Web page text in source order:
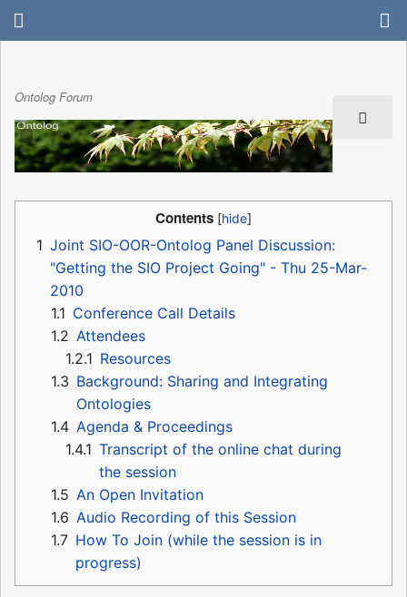
Ontolog Forum
Contents
1 Joint SIO-OOR-Ontolog Panel Discussion:
"Getting the SIO Project Going" - Thu 25-Mar-
2010
1.1 Conference Call Details
1.2 Attendees
1.2.1 Resources
1.3 Background: Sharing and Integrating
Ontologies
1.4 Agenda & Proceedings
1.4.1 Transcript of the online chat during
the session
1.5 An Open Invitation
1.6 Audio Recording of this Session
1.7 How To Join (while the session is in
progress)